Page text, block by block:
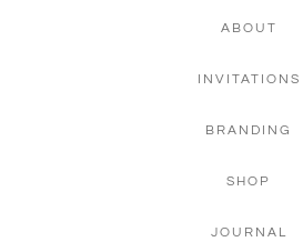
ABOUT
INVITATIONS
BRANDING
SHOP
JOURNAL